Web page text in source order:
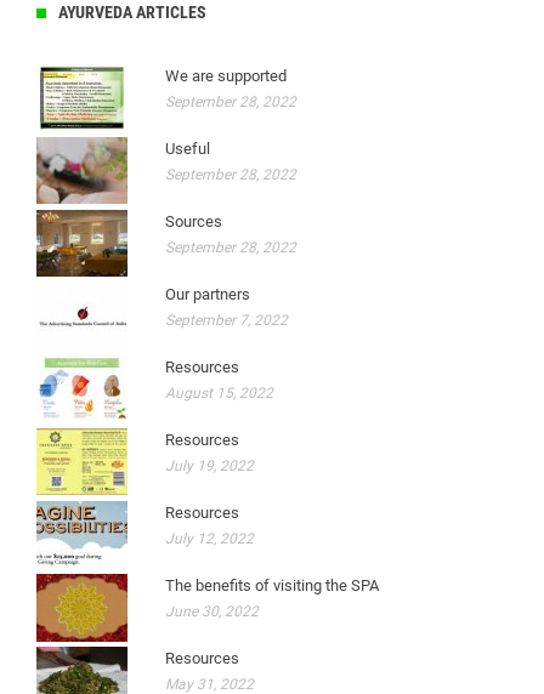
AYURVEDA ARTICLES
We are supported
September 28, 2022
Useful
September 28, 2022
Sources
September 28, 2022
Our partners
September 7, 2022
Resources
August 15, 2022
Resources
July 19, 2022
Resources
July 12, 2022
The benefits of visiting the SPA
June 30, 2022
Resources
May 31, 2022